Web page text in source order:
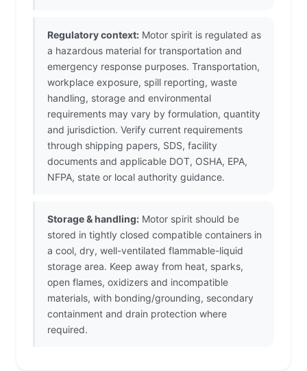
Regulatory context: Motor spirit is regulated as
a hazardous material for transportation and
emergency response purposes. Transportation,
workplace exposure, spill reporting, waste
handling, storage and environmental
requirements may vary by formulation, quantity
and jurisdiction. Verify current requirements
through shipping papers, SDS, facility
documents and applicable DOT, OSHA, EPA,
NFPA, state or local authority guidance.
Storage & handling: Motor spirit should be
stored in tightly closed compatible containers in
a cool, dry, well-ventilated flammable-liquid
storage area. Keep away from heat, sparks,
open flames, oxidizers and incompatible
materials, with bonding/grounding, secondary
containment and drain protection where
required.